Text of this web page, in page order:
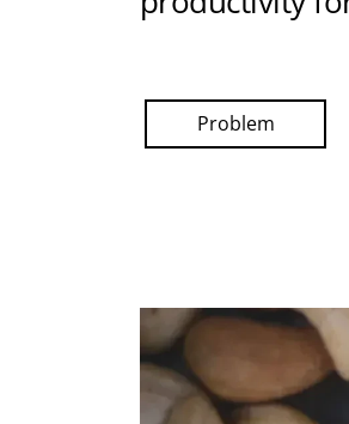
Problem